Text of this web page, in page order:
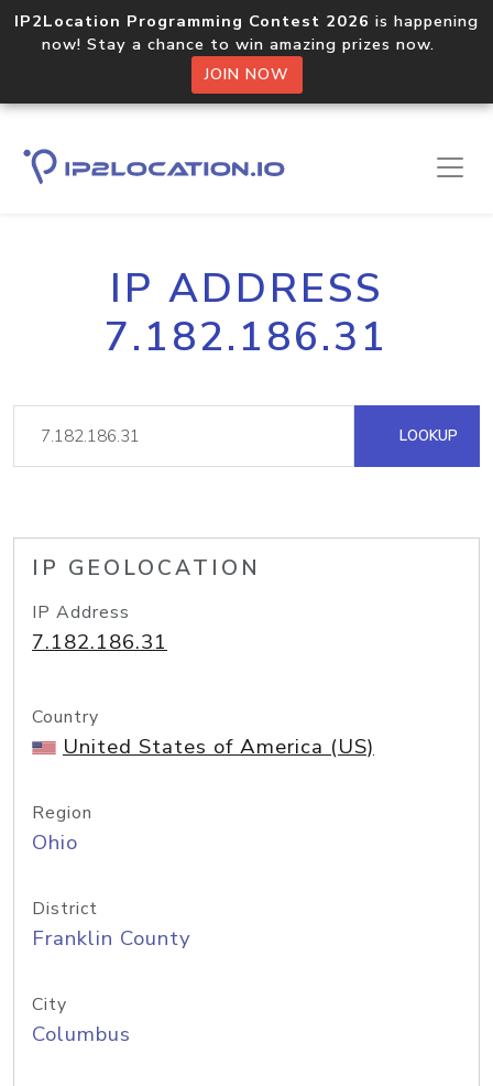
IP2Location Programming Contest 2026 is happening
now! Stay a chance to win amazing prizes now.
JOIN NOW
IP ADDRESS
7.182.186.31
LOOKUP
IP GEOLOCATION
IP Address
7.182.186.31
Country
United States of America (US)
Region
Ohio
District
Franklin County
City
Columbus